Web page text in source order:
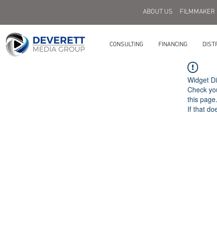
ABOUT US FILMMAKER
CONSULTING FINANCING
Widget
Check
this page.
If that